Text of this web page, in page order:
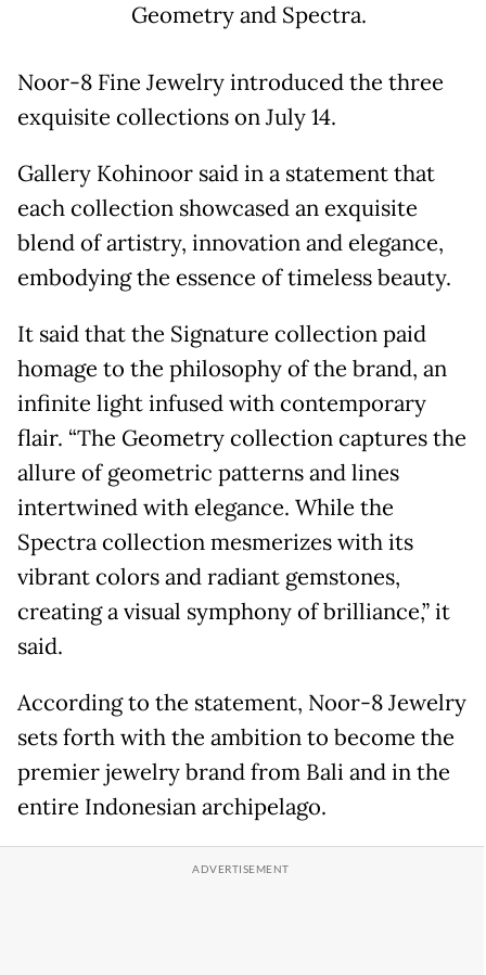
Geometry and Spectra.
Noor-8 Fine Jewelry introduced the three
exquisite collections on July 14.
Gallery Kohinoor said in a statement that
each collection showcased an exquisite
blend of artistry, innovation and elegance,
embodying the essence of timeless beauty.
It said that the Signature collection paid
homage to the philosophy of the brand, an
infinite light infused with contemporary
flair. “The Geometry collection captures the
allure of geometric patterns and lines
intertwined with elegance. While the
Spectra collection mesmerizes with its
vibrant colors and radiant gemstones,
creating a visual symphony of brilliance,” it
said.
According to the statement, Noor-8 Jewelry
sets forth with the ambition to become the
premier jewelry brand from Bali and in the
entire Indonesian archipelago.